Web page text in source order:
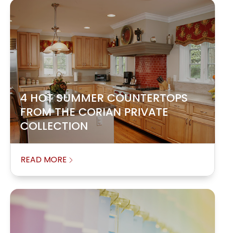
4 HOT SUMMER COUNTERTOPS
FROM THE CORIAN PRIVATE
COLLECTION
READ MORE